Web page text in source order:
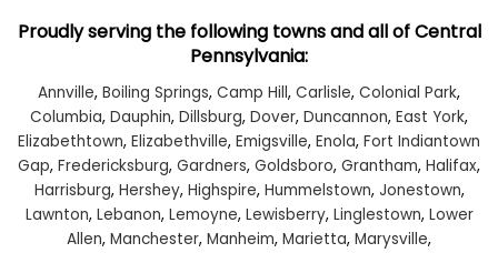
Proudly serving the following towns and all of Central
Pennsylvania:
Annville, Boiling Springs, Camp Hill, Carlisle, Colonial Park,
Columbia, Dauphin, Dillsburg, Dover, Duncannon, East York,
Elizabethtown, Elizabethville, Emigsville, Enola, Fort Indiantown
Gap, Fredericksburg, Gardners, Goldsboro, Grantham, Halifax,
Harrisburg, Hershey, Highspire, Hummelstown, Jonestown,
Lawnton, Lebanon, Lemoyne, Lewisberry, Linglestown, Lower
Allen, Manchester, Manheim, Marietta, Marysville,